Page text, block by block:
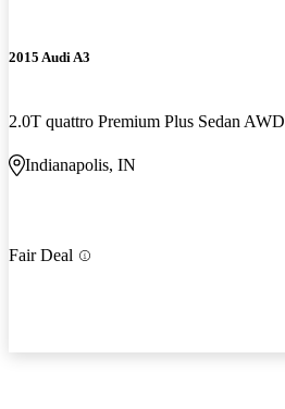
2015 Audi A3
2.0T quattro Premium Plus Sedan AWD
Indianapolis, IN
Fair Deal